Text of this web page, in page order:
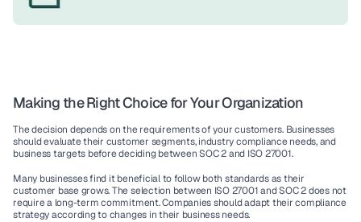
Making the Right Choice for Your Organization
The decision depends on the requirements of your customers. Businesses
should evaluate their customer segments, industry compliance needs, and
business targets before deciding between SOC 2 and ISO 27001.
Many businesses find it beneficial to follow both standards as their
customer base grows. The selection between ISO 27001 and SOC 2 does not
require a long-term commitment. Companies should adapt their compliance
strategy according to changes in their business needs.